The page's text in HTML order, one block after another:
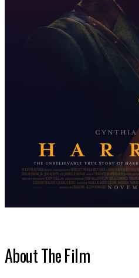
About The Film